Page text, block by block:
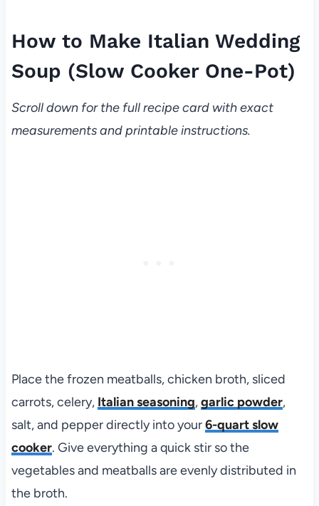
How to Make Italian Wedding
Soup (Slow Cooker One-Pot)
Scroll down for the full recipe card with exact
measurements and printable instructions.
Place the frozen meatballs, chicken broth, sliced
carrots, celery, Italian seasoning,garlic powder,
salt, and pepper directly into your6-quart slow
cooker. Give everything a quick stir so the
vegetables and meatballs are evenly distributed in
the broth.